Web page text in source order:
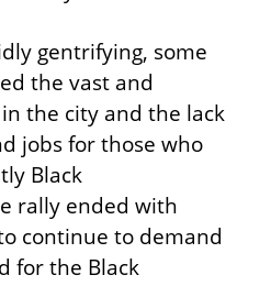
gentrifying, some
the vast and
the city and the lack
jobs for those who
Black
rally ended with
continue to demand
for the Black